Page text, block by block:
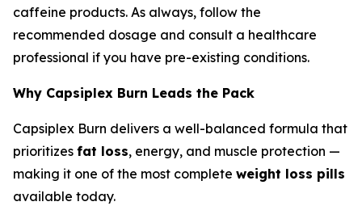
caffeine products. As always, follow the
recommended dosage and consult a healthcare
professional if you have pre-existing conditions.
Why Capsiplex Burn Leads the Pack
Capsiplex Burn delivers a well-balanced formula that
prioritizes fat loss, energy, and muscle protection —
making it one of the most complete weight loss pills
available today.